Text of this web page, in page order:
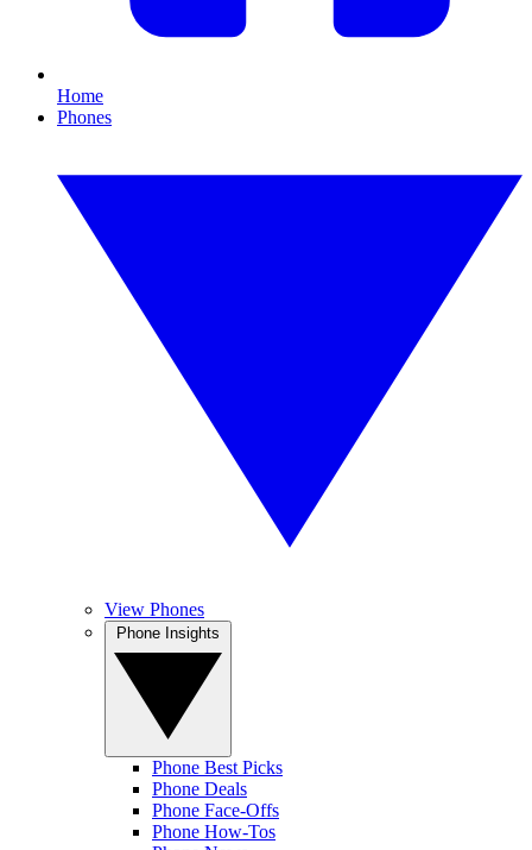
Home
Phones
View Phones
Phone Best Picks
Phone Deals
Phone Face-Offs
Phone How-Tos